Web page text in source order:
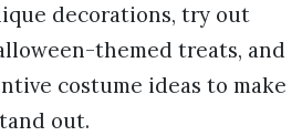
decorations, try out
themed treats, and
costume ideas to make
out.